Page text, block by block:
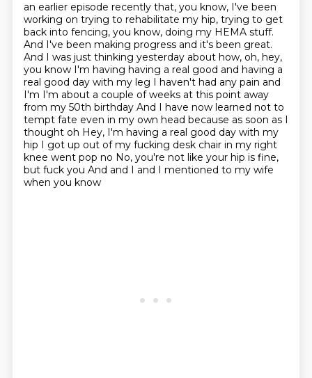
an earlier episode recently that, you know, I've been
working on trying to rehabilitate my hip, trying to get
back into fencing, you know, doing my HEMA stuff.
And I've been making progress and it's been great.
And I was just thinking yesterday about how, oh, hey,
you know I'm having having a real good and having a
real good day with my leg I haven't had any pain and
I'm I'm about a couple of weeks at this point away
from my 50th birthday And I have now learned not to
tempt fate even in my own head because as soon as I
thought oh Hey, I'm having a real good day with my
hip I got up out of my fucking desk chair in my right
knee went pop no No, you're not like your hip is fine,
but fuck you And and I and I mentioned to my wife
when you know